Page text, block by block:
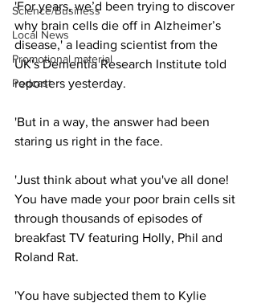
Science/Business
Local News
Promotional material
Podcast
'For years, we’d been trying to discover
why brain cells die off in Alzheimer’s
disease,' a leading scientist from the
UK's Dementia Research Institute told
reporters yesterday.
'But in a way, the answer had been
staring us right in the face.
'Just think about what you've all done!
You have made your poor brain cells sit
through thousands of episodes of
breakfast TV featuring Holly, Phil and
Roland Rat.
'You have subjected them to Kylie